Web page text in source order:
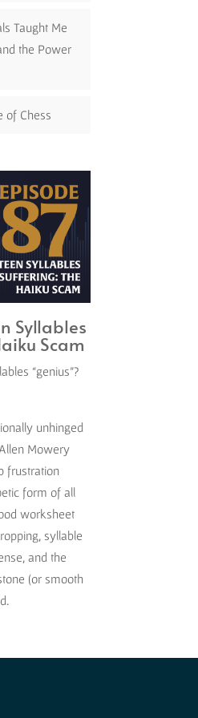
Taught Me
the Power
of Chess
Syllables
Scam
“genius”?
unhinged
Mowery
frustration
form of all
worksheet
syllable
and the
(or smooth